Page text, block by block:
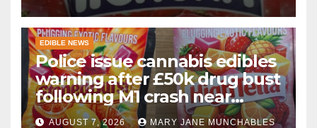
EDIBLE NEWS
Police issue cannabis edibles
warning after £50k drug bust
following M1 crash near
Bedford
AUGUST 7, 2026 MARY JANE MUNCHABLES